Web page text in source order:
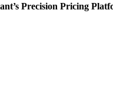
Precision Pricing